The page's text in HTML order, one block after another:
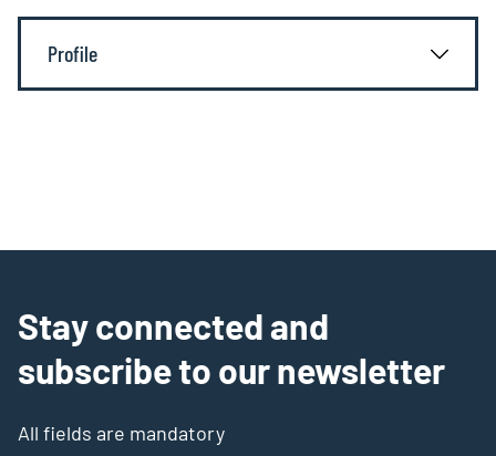
Profile
Stay connected and
subscribe to our newsletter
All fields are mandatory